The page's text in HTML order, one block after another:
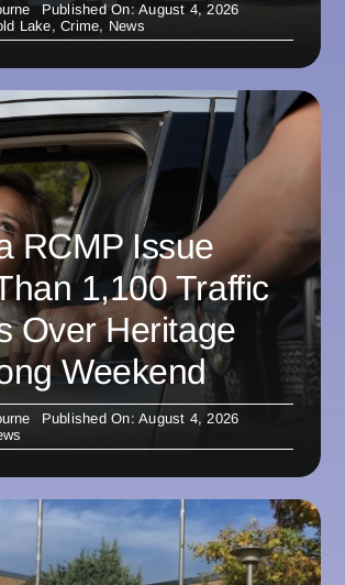
Published On: August 4, 2026
Lake,Crime, News
RCMP Issue
1,100 Traffic
Over Heritage
Weekend
Published On: August 4, 2026